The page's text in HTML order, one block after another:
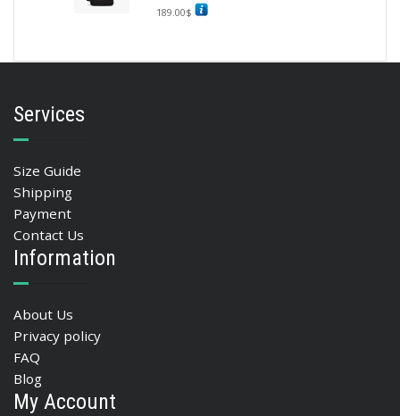
189.00$
Services
Size Guide
Shipping
Payment
Contact Us
Information
About Us
Privacy policy
FAQ
Blog
My Account